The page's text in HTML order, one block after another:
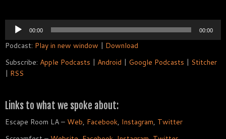
Audio
Player
00:00 00:00
Podcast: Play in new window | Download
Subscribe: Apple Podcasts | Android | Google Podcasts | Stitcher
| RSS
Links to what we spoke about:
Escape Room LA – Web, Facebook, Instagram, Twitter